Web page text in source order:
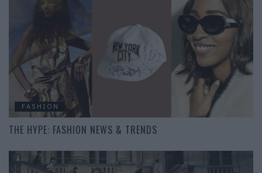
FASHION
THE HYPE: FASHION NEWS & TRENDS